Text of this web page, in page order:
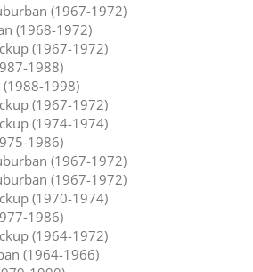
(1967-1972)
(1968-1972)
(1967-1972)
1988)
(1988-1998)
(1967-1972)
(1974-1974)
1986)
(1967-1972)
(1967-1972)
(1970-1974)
1986)
(1964-1972)
(1964-1966)